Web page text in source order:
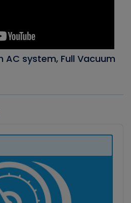
AC system, Full Vacuum